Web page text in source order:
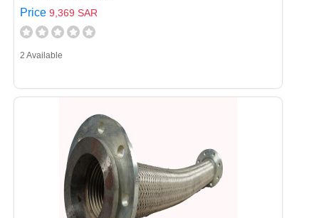
Price 9,369 SAR
2 Available